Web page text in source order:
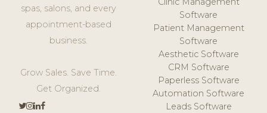
spas, salons, and every
appointment-based
business.
Grow Sales. Save Time.
Get Organized.
Software
Patient Management
Software
Aesthetic Software
CRM Software
Paperless Software
Automation Software
Leads Software